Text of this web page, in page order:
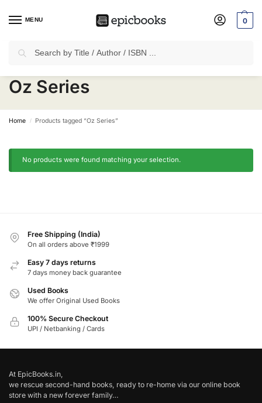
MENU 0
✈Free Shippingon all Prepaid Orders Worth
Oz Series
Home / Products tagged “Oz Series”
No products were found matching your selection.
Free Shipping (India)
On all orders above ₹1999
Easy 7 days returns
7 days money back guarantee
Used Books
We offer Original Used Books
100% Secure Checkout
UPI / Netbanking / Cards
At EpicBooks.in,
we rescue second-hand books, ready to re-home via our online book
store with a new forever family…